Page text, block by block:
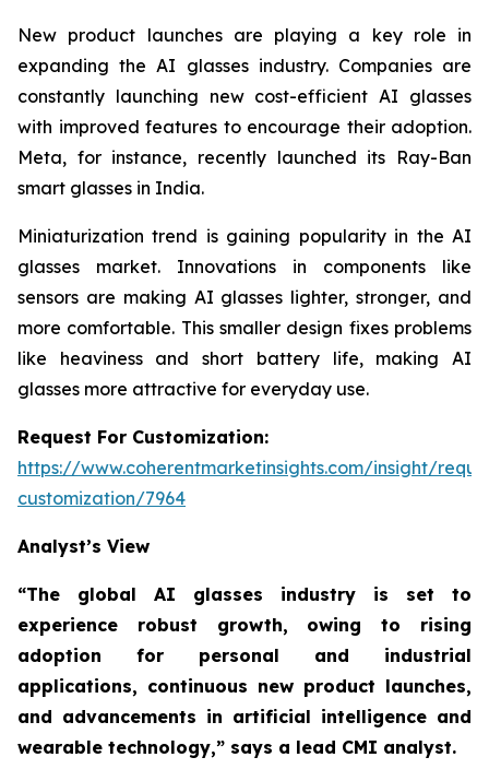
New product launches are playing a key role in
expanding the AI glasses industry. Companies are
constantly launching new cost-efficient AI glasses
with improved features to encourage their adoption.
Meta, for instance, recently launched its Ray-Ban
smart glasses in India.
Miniaturization trend is gaining popularity in the AI
glasses market. Innovations in components like
sensors are making AI glasses lighter, stronger, and
more comfortable. This smaller design fixes problems
like heaviness and short battery life, making AI
glasses more attractive for everyday use.
Request For Customization:
https://www.coherentmarketinsights.com/insight/
customization/7964
Analyst’s View
“The global AI glasses industry is set to
experience robust growth, owing to rising
adoption for personal and industrial
applications, continuous new product launches,
and advancements in artificial intelligence and
wearable technology,” says a lead CMI analyst.